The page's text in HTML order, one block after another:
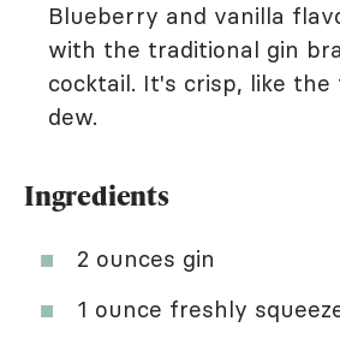
Blueberry and vanilla
with the traditional gin
cocktail. It's crisp, like
dew.
Ingredients
2 ounces gin
1 ounce freshly